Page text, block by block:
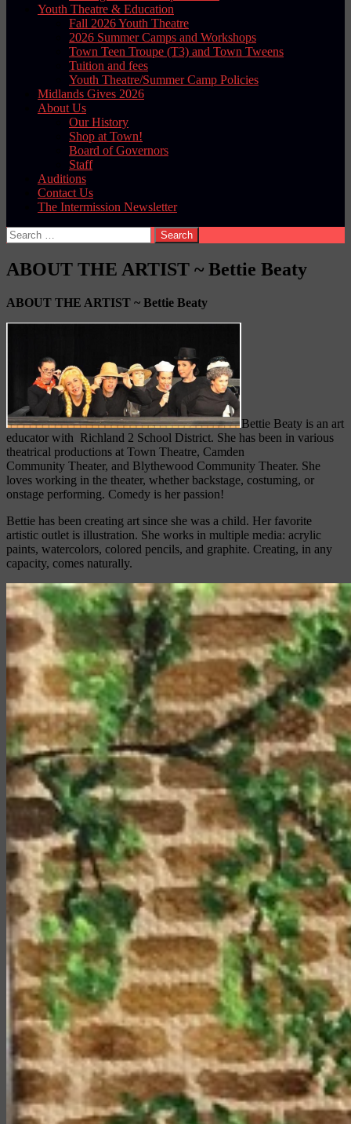
Youth Theatre & Education
Fall 2026 Youth Theatre
2026 Summer Camps and Workshops
Town Teen Troupe (T3) and Town Tweens
Tuition and fees
Youth Theatre/Summer Camp Policies
Midlands Gives 2026
About Us
Our History
Shop at Town!
Board of Governors
Staff
Auditions
Contact Us
The Intermission Newsletter
Search
for:
ABOUT THE ARTIST ~ Bettie Beaty
ABOUT THE ARTIST ~ Bettie Beaty
Bettie Beaty is an art
educator with Richland 2 School District. She has been in various
theatrical productions at Town Theatre, Camden
Community Theater, and Blythewood Community Theater. She
loves working in the theater, whether backstage, costuming, or
onstage performing. Comedy is her passion!
Bettie has been creating art since she was a child. Her favorite
artistic outlet is illustration. She works in multiple media: acrylic
paints, watercolors, colored pencils, and graphite. Creating, in any
capacity, comes naturally.